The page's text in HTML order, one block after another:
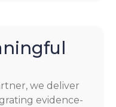
we deliver
evidence-